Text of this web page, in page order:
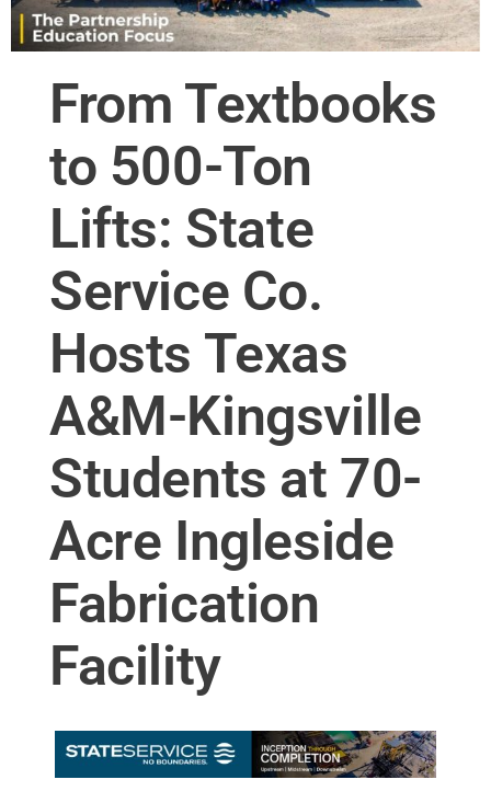
From Textbooks
to 500-Ton
Lifts: State
Service Co.
Hosts Texas
A&M-Kingsville
Students at 70-
Acre Ingleside
Fabrication
Facility